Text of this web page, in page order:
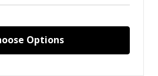
Options